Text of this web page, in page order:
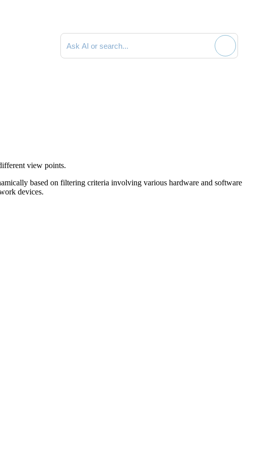
Search documentation
view points.
based on filtering criteria involving various hardware and software
devices.